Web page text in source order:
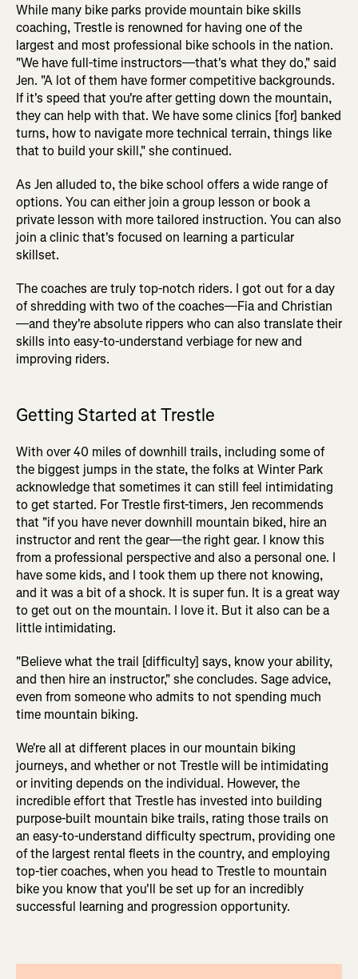
While many bike parks provide mountain bike skills
coaching, Trestle is renowned for having one of the
largest and most professional bike schools in the nation.
"We have full-time instructors—that's what they do," said
Jen. "A lot of them have former competitive backgrounds.
If it's speed that you're after getting down the mountain,
they can help with that. We have some clinics [for] banked
turns, how to navigate more technical terrain, things like
that to build your skill," she continued.
As Jen alluded to, the bike school offers a wide range of
options. You can either join a group lesson or book a
private lesson with more tailored instruction. You can also
join a clinic that's focused on learning a particular
skillset.
The coaches are truly top-notch riders. I got out for a day
of shredding with two of the coaches—Fia and Christian
—and they're absolute rippers who can also translate their
skills into easy-to-understand verbiage for new and
improving riders.
Getting Started at Trestle
With over 40 miles of downhill trails, including some of
the biggest jumps in the state, the folks at Winter Park
acknowledge that sometimes it can still feel intimidating
to get started. For Trestle first-timers, Jen recommends
that "if you have never downhill mountain biked, hire an
instructor and rent the gear—the right gear. I know this
from a professional perspective and also a personal one. I
have some kids, and I took them up there not knowing,
and it was a bit of a shock. It is super fun. It is a great way
to get out on the mountain. I love it. But it also can be a
little intimidating.
"Believe what the trail [difficulty] says, know your ability,
and then hire an instructor," she concludes. Sage advice,
even from someone who admits to not spending much
time mountain biking.
We're all at different places in our mountain biking
journeys, and whether or not Trestle will be intimidating
or inviting depends on the individual. However, the
incredible effort that Trestle has invested into building
purpose-built mountain bike trails, rating those trails on
an easy-to-understand difficulty spectrum, providing one
of the largest rental fleets in the country, and employing
top-tier coaches, when you head to Trestle to mountain
bike you know that you'll be set up for an incredibly
successful learning and progression opportunity.